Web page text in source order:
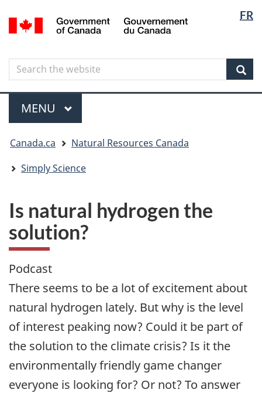
to
content
to
government"
to
HTML
FR
Canada
Search
Search
the
website
Menu
MAIN
MENU
are
here
Canada.ca
Natural Resources Canada
Simply Science
Is natural hydrogen the
solution?
Podcast
There seems to be a lot of excitement about
natural hydrogen lately. But why is the level
of interest peaking now? Could it be part of
the solution to the climate crisis? Is it the
environmentally friendly game changer
everyone is looking for? Or not? To answer